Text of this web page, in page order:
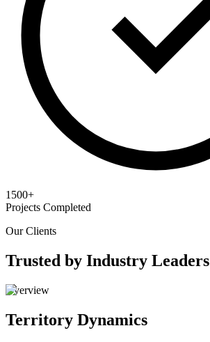
1500+
Projects Completed
Our Clients
Trusted by Industry Leaders
Overview
Territory Dynamics